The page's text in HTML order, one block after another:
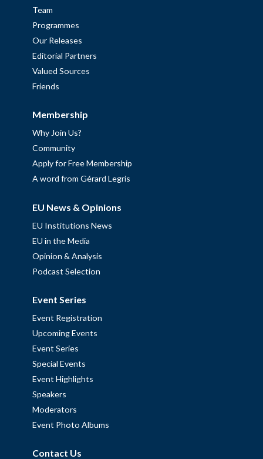
Team
Programmes
Our Releases
Editorial Partners
Valued Sources
Friends
Membership
Why Join Us?
Community
Apply for Free Membership
A word from Gérard Legris
EU News & Opinions
EU Institutions News
EU in the Media
Opinion & Analysis
Podcast Selection
Event Series
Event Registration
Upcoming Events
Event Series
Special Events
Event Highlights
Speakers
Moderators
Event Photo Albums
Contact Us